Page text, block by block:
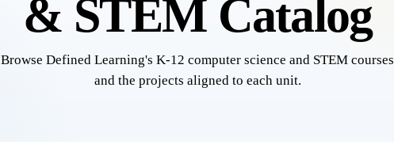
& STEM Catalog
Browse Defined Learning's K-12 computer science and STEM courses
and the projects aligned to each unit.